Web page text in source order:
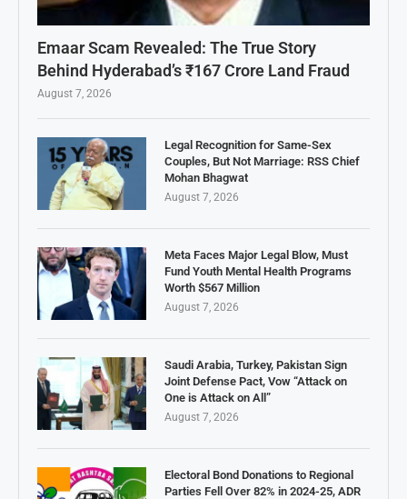
Emaar Scam Revealed: The True Story
Behind Hyderabad’s ₹167 Crore Land Fraud
August 7, 2026
Legal Recognition for Same-Sex
Couples, But Not Marriage: RSS Chief
Mohan Bhagwat
August 7, 2026
Meta Faces Major Legal Blow, Must
Fund Youth Mental Health Programs
Worth $567 Million
August 7, 2026
Saudi Arabia, Turkey, Pakistan Sign
Joint Defense Pact, Vow “Attack on
One is Attack on All”
August 7, 2026
Electoral Bond Donations to Regional
Parties Fell Over 82% in 2024-25, ADR